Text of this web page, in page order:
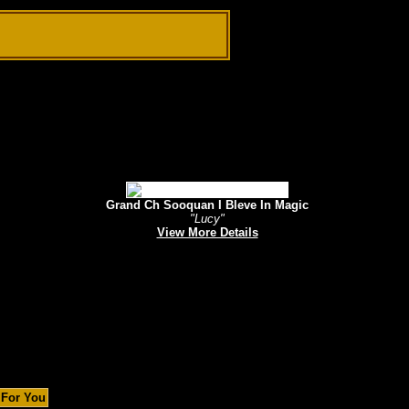
Grand Ch Sooquan I Bleve In Magic
"Lucy"
View More Details
You